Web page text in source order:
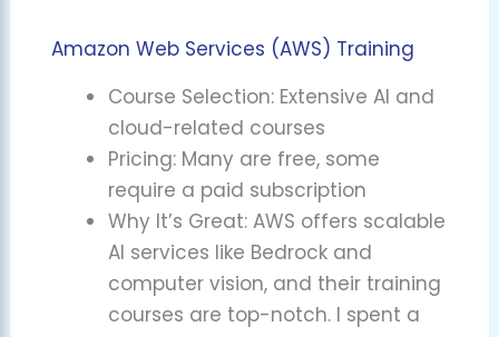
Amazon Web Services (AWS) Training
Course Selection: Extensive AI and
cloud-related courses
Pricing: Many are free, some
require a paid subscription
Why It’s Great: AWS offers scalable
AI services like Bedrock and
computer vision, and their training
courses are top-notch. I spent a